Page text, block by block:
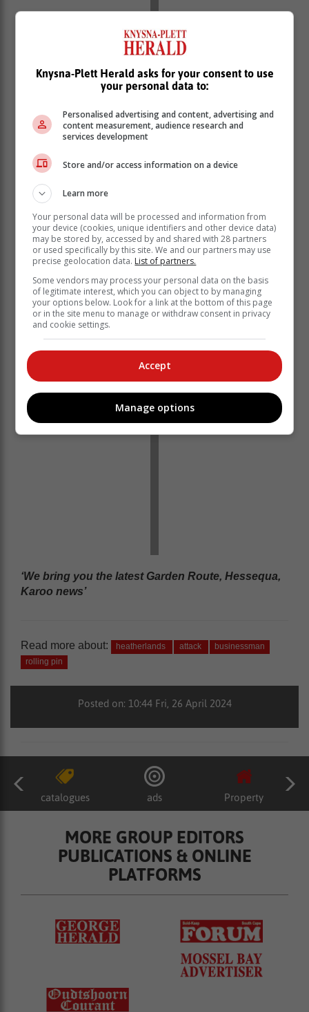
The suspect tried to flee on foot, but his freedom was
short-lived since he was apprehended minutes later by
neighbours who had heard the commotion and hurried
to the scene to assist.
Read more on www.georgeherald.com
‘We bring you the latest Garden Route, Hessequa,
Karoo news’
Read more about: heatherlands attack
businessman
rolling pin
Posted on: 10:44 Fri, 26 April 2024
catalogues ads Property
MORE GROUP EDITORS
PUBLICATIONS & ONLINE
PLATFORMS
Knysna-Plett Herald asks for your consent to use
your personal data to:
Personalised advertising and content, advertising and
content measurement, audience research and
services development
Store and/or access information on a device
Learn more
Your personal data will be processed and information from
your device (cookies, unique identifiers and other device data)
may be stored by, accessed by and shared with 28 partners
or used specifically by this site. We and our partners may use
precise geolocation data. List of partners.
Some vendors may process your personal data on the basis
of legitimate interest, which you can object to by managing
your options below. Look for a link at the bottom of this page
or in the site menu to manage or withdraw consent in privacy
and cookie settings.
Accept
Manage options